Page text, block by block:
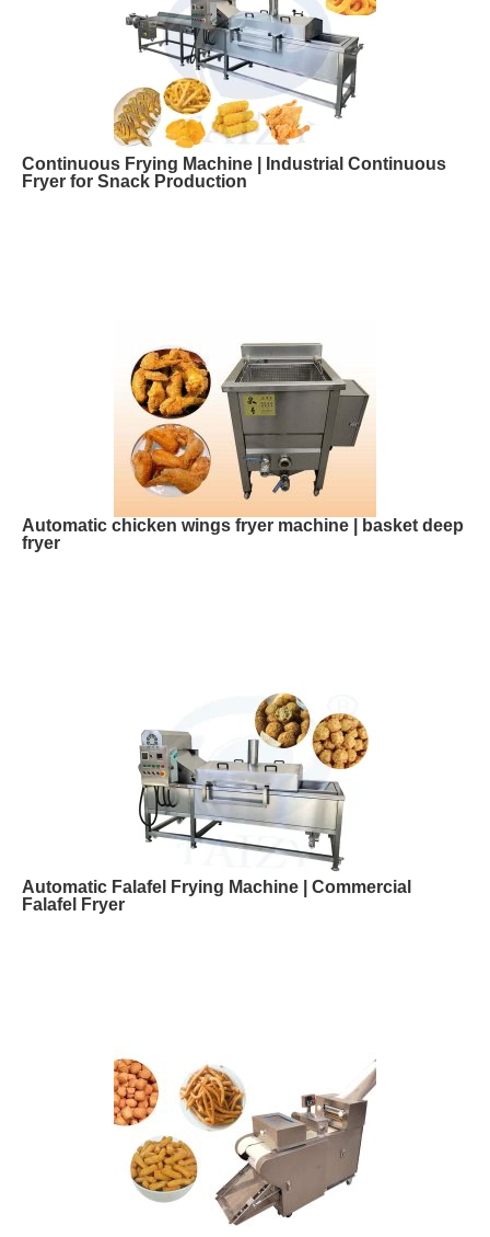
Continuous Frying Machine | Industrial Continuous
Fryer for Snack Production
Automatic chicken wings fryer machine | basket deep
fryer
Automatic Falafel Frying Machine | Commercial
Falafel Fryer